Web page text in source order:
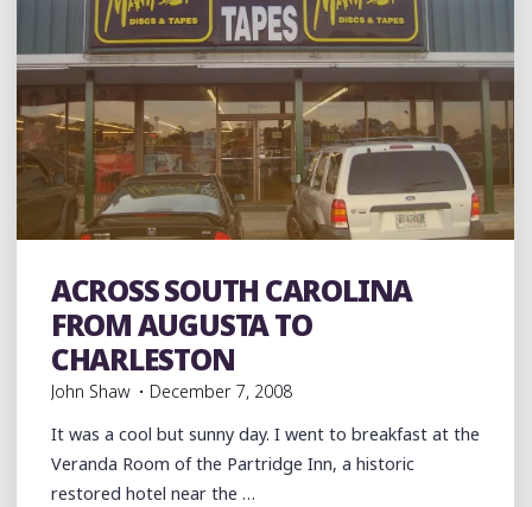
Breakfast Coffee Coffee Bars Food Hip Hop
rap Record Stores records Shopping Travel
ACROSS SOUTH CAROLINA
FROM AUGUSTA TO
CHARLESTON
John Shaw
December 7, 2008
It was a cool but sunny day. I went to breakfast at the
Veranda Room of the Partridge Inn, a historic
restored hotel near the …